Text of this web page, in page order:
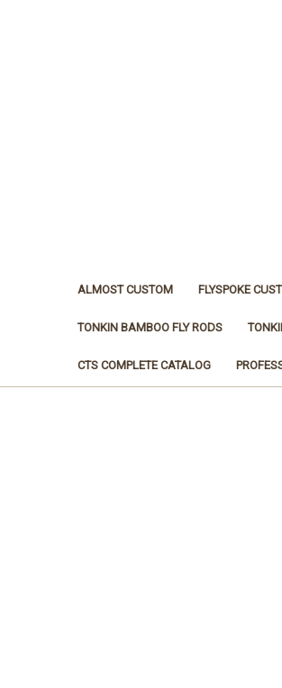
ALMOST CUSTOM FLYSPOKE
TONKIN BAMBOO FLY RODS
CTS COMPLETE CATALOG